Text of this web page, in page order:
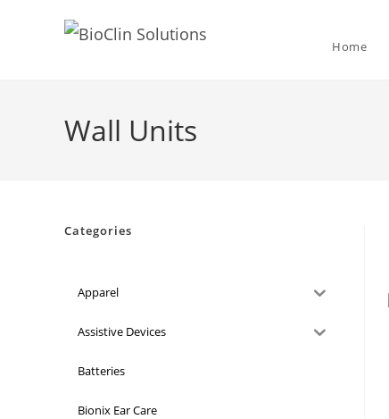
Home
Wall Units
Categories
Apparel
Assistive Devices
Batteries
Bionix Ear Care